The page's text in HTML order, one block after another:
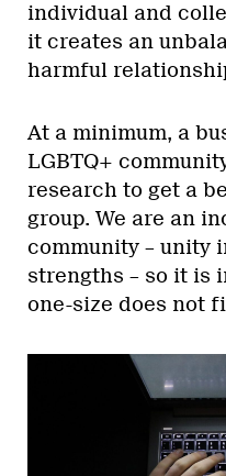
individual and
it creates an
harmful
At a minimum, a
LGBTQ+
research to get a
group. We are an
community – unity
strengths – so it is
one-size does not